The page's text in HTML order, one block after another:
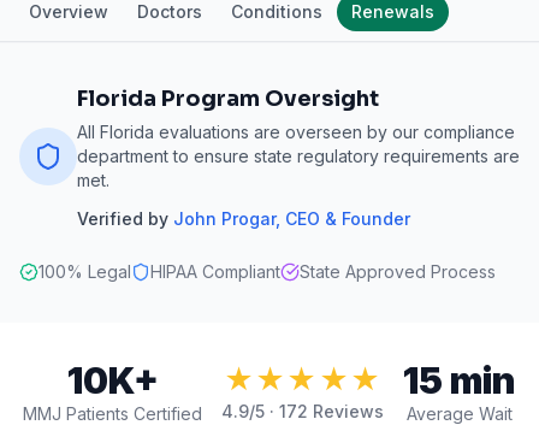
Overview Doctors Conditions Renewals
Florida Program Oversight
All Florida evaluations are overseen by our compliance
department to ensure state regulatory requirements are
met.
Verified by John Progar, CEO & Founder
100% Legal HIPAA Compliant State Approved Process
10K+
MMJ Patients Certified
★★★★★
4.9/5 · 172 Reviews
15 min
Average Wait